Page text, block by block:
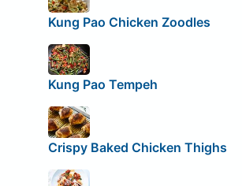
Kung Pao Chicken Zoodles
Kung Pao Tempeh
Crispy Baked Chicken Thighs